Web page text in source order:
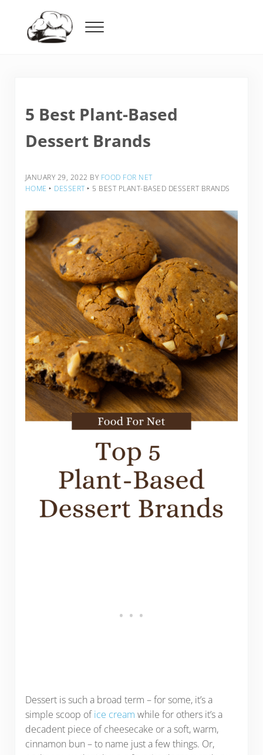
Menu
5 Best Plant-Based
Dessert Brands
JANUARY 29, 2022 BY FOOD FOR NET
HOME ‣ DESSERT ‣ 5 BEST PLANT-BASED DESSERT BRANDS
Dessert is such a broad term – for some, it’s a
simple scoop ofice cream while for others it’s a
decadent piece of cheesecake or a soft, warm,
cinnamon bun – to name just a few things. Or,